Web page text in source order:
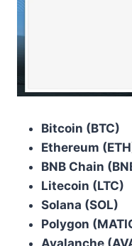
Bitcoin (BTC)
Ethereum
BNB Chain
Litecoin (LTC)
Solana (SOL)
Polygon